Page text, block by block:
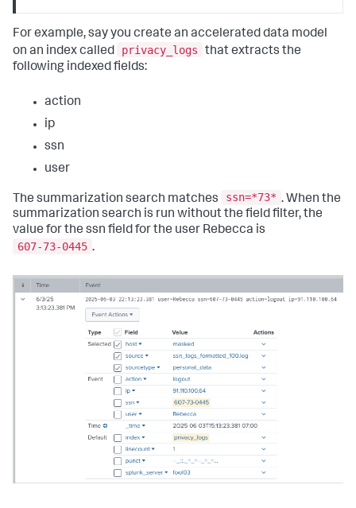
For example, say you create an accelerated data model
on an index called
privacy_logs
that extracts the
following indexed fields:
action
ip
ssn
user
The summarization search matches ssn=*73* . When the
summarization search is run without the field filter, the
value for the ssn field for the user Rebecca is
607-73-0445 .